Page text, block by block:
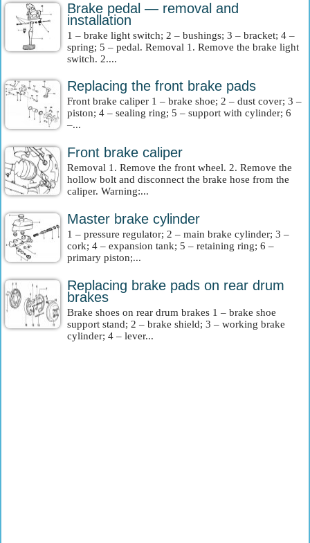
Brake pedal — removal and
installation
1 – brake light switch; 2 – bushings; 3 – bracket; 4 –
spring; 5 – pedal. Removal 1. Remove the brake light
switch. 2....
Replacing the front brake pads
Front brake caliper 1 – brake shoe; 2 – dust cover; 3 –
piston; 4 – sealing ring; 5 – support with cylinder; 6
–...
Front brake caliper
Removal 1. Remove the front wheel. 2. Remove the
hollow bolt and disconnect the brake hose from the
caliper. Warning:...
Master brake cylinder
1 – pressure regulator; 2 – main brake cylinder; 3 –
cork; 4 – expansion tank; 5 – retaining ring; 6 –
primary piston;...
Replacing brake pads on rear drum
brakes
Brake shoes on rear drum brakes 1 – brake shoe
support stand; 2 – brake shield; 3 – working brake
cylinder; 4 – lever...